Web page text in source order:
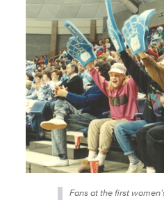
Fans at the first